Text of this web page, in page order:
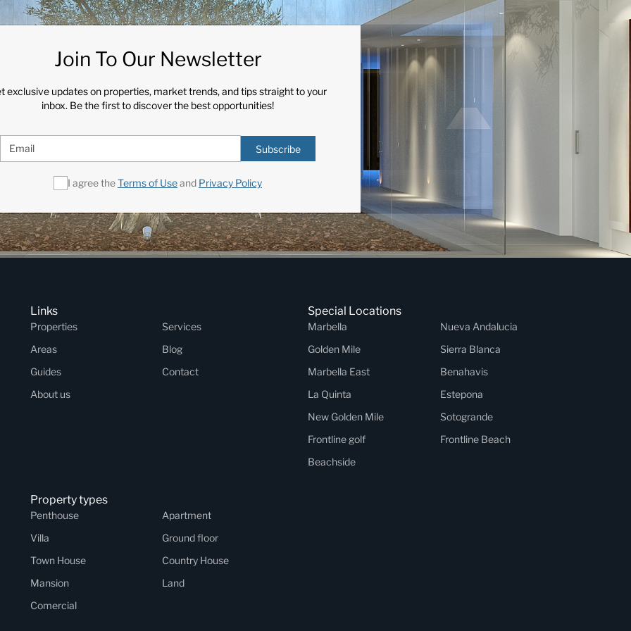
Join To Our Newsletter
exclusive updates on properties, market trends, and tips straight to your
inbox. Be the first to discover the best opportunities!
Subscribe
I agree theTerms of Useand Privacy Policy
Links
Properties
Services
Areas
Blog
Guides
Contact
About us
Special Locations
Marbella
Nueva Andalucia
Golden Mile
Sierra Blanca
Marbella East
Benahavis
La Quinta
Estepona
New Golden Mile
Sotogrande
Frontline golf
Frontline Beach
Beachside
Property types
Penthouse
Apartment
Villa
Ground floor
Town House
Country House
Mansion
Land
Comercial